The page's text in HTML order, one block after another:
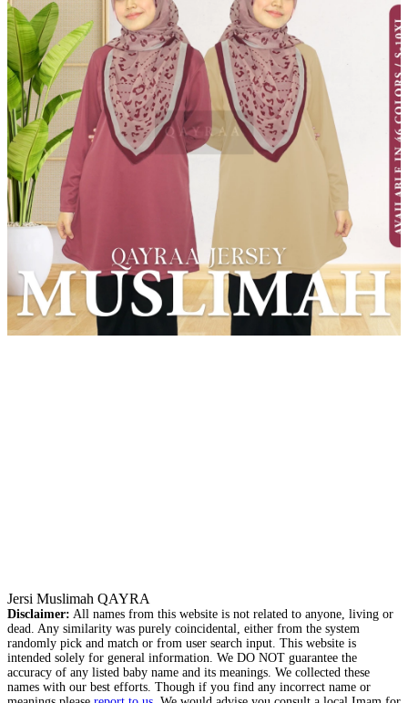
Jersi Muslimah QAYRA
Disclaimer: All names from this website is not related to anyone, living or
dead. Any similarity was purely coincidental, either from the system
randomly pick and match or from user search input. This website is
intended solely for general information. We DO NOT guarantee the
accuracy of any listed baby name and its meanings. We collected these
names with our best efforts. Though if you find any incorrect name or